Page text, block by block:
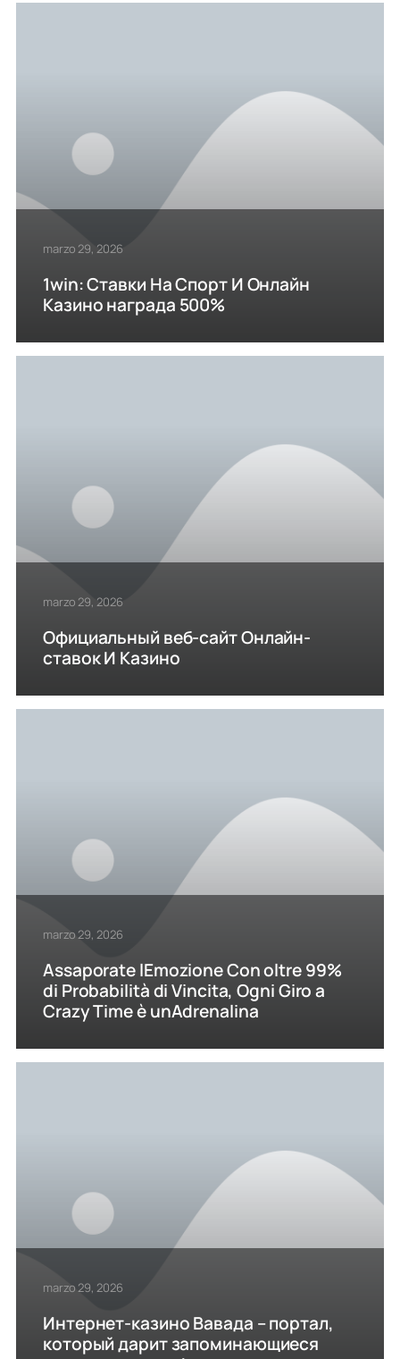
marzo 29, 2026
1win: Ставки На Cпорт И Онлайн
Казино награда 500%
marzo 29, 2026
Официальный веб-сайт Онлайн-
ставок И Казино
marzo 29, 2026
Assaporate lEmozione Con oltre 99%
di Probabilità di Vincita, Ogni Giro a
Crazy Time è unAdrenalina
marzo 29, 2026
Интернет-казино Вавада – портал,
который дарит запоминающиеся